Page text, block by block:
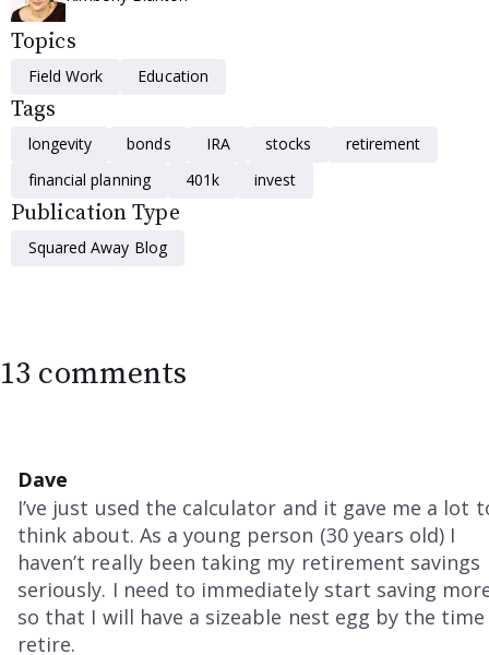
Topics
Field Work Education
Tags
longevity bonds IRA stocks
retirement
financial planning
401k invest
Publication Type
Squared Away Blog
13 comments
Dave
I’ve just used the calculator and it gave me a lot
think about. As a young person (30 years old) I
haven’t really been taking my retirement savings
seriously. I need to immediately start saving
so that I will have a sizeable nest egg by the time
retire.